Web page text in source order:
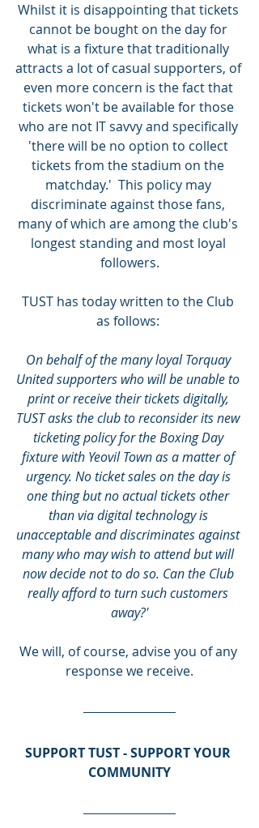
Whilst it is disappointing that tickets
cannot be bought on the day for
what is a fixture that traditionally
attracts a lot of casual supporters, of
even more concern is the fact that
tickets won't be available for those
who are not IT savvy and specifically
'there will be no option to collect
tickets from the stadium on the
matchday.'  This policy may
discriminate against those fans,
many of which are among the club's
longest standing and most loyal
followers.
TUST has today written to the Club
as follows:
On behalf of the many loyal Torquay
United supporters who will be unable to
print or receive their tickets digitally,
TUST asks the club to reconsider its new
ticketing policy for the Boxing Day
fixture with Yeovil Town as a matter of
urgency. No ticket sales on the day is
one thing but no actual tickets other
than via digital technology is
unacceptable and discriminates against
many who may wish to attend but will
now decide not to do so. Can the Club
really afford to turn such customers
away?'
We will, of course, advise you of any
response we receive.
SUPPORT TUST - SUPPORT YOUR
COMMUNITY